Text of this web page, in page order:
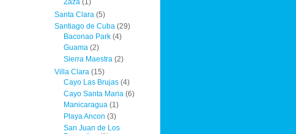
Zaza(1)
Santa Clara (5)
Santiago de Cuba (29)
Baconao Park(4)
Guama(2)
Sierra Maestra(2)
Villa Clara (15)
Cayo Las Brujas(4)
Cayo Santa Maria (6)
Manicaragua(1)
Playa Ancon (3)
San Juan de Los